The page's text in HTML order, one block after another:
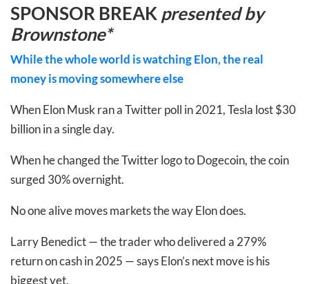
SPONSOR BREAK presented by
Brownstone*
While the whole world is watching Elon, the real
money is moving somewhere else
When Elon Musk ran a Twitter poll in 2021, Tesla lost $30
billion in a single day.
When he changed the Twitter logo to Dogecoin, the coin
surged 30% overnight.
No one alive moves markets the way Elon does.
Larry Benedict — the trader who delivered a 279%
return on cash in 2025 — says Elon’s next move is his
biggest yet.